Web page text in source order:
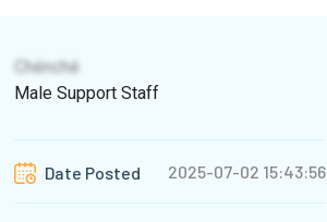
Chénché
Male Support Staff
Date Posted 2025-07-02 15:43:56